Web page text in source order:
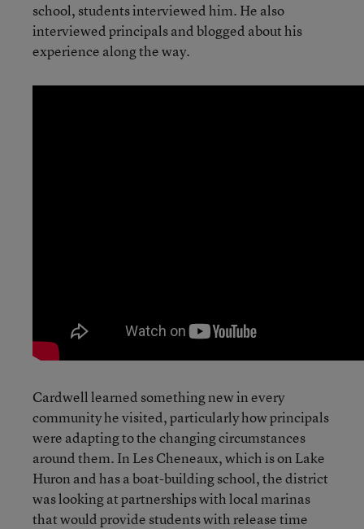
school, students interviewed him. He also
interviewed principals and blogged about his
experience along the way.
Cardwell learned something new in every
community he visited, particularly how principals
were adapting to the changing circumstances
around them. In Les Cheneaux, which is on Lake
Huron and has a boat-building school, the district
was looking at partnerships with local marinas
that would provide students with release time